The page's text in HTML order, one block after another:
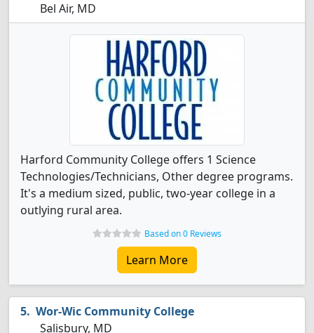
Bel Air, MD
Harford Community College offers 1 Science
Technologies/Technicians, Other degree programs.
It's a medium sized, public, two-year college in a
outlying rural area.
Based on 0 Reviews
Learn More
Wor-Wic Community College
Salisbury, MD